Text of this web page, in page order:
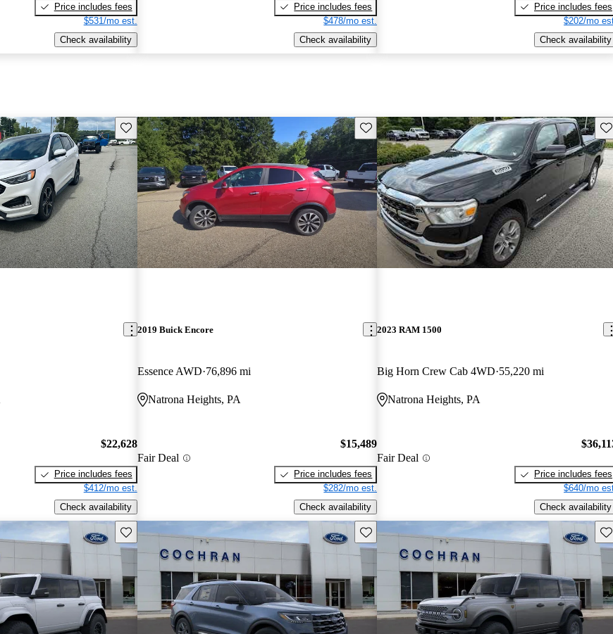
Price includes fees
$531/mo est.
Check availability
Price includes fees
$478/mo est.
Check availability
Price includes fees
$202/mo
Check availability
Save this listing
$22,628
Price includes fees
$412/mo est.
Check availability
Save this listing
2019 Buick Encore
Essence AWD 76,896 mi
Natrona Heights, PA
Fair Deal
$15,489
Price includes fees
$282/mo est.
Check availability
2023 RAM 1500
Big Horn Crew Cab 4WD 55,220 mi
Natrona Heights, PA
Fair Deal
Price includes fees
$640/mo
Check availability
Save this listing Save this listing